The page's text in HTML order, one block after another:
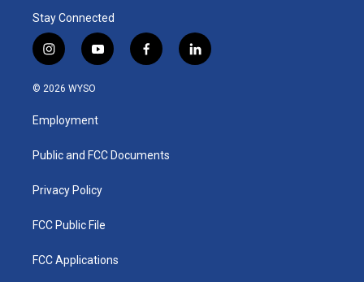
Stay Connected
i
n
s
a
g
a
y
o
u
b
f
a
k
l
i
© 2026 WYSO
Employment
Public and FCC Documents
Privacy Policy
FCC Public File
FCC Applications